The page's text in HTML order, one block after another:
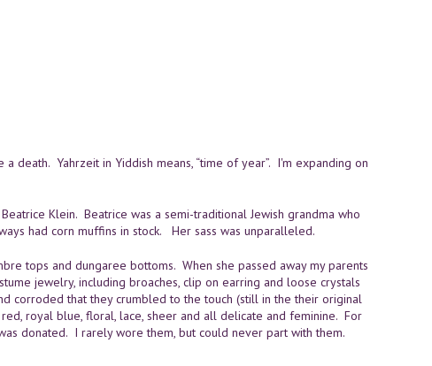
death. Yahrzeit in Yiddish means, “time of year”. I'm expanding on
Klein. Beatrice was a semi-traditional Jewish grandma who
had corn muffins in stock. Her sass was unparalleled.
tops and dungaree bottoms. When she passed away my parents
jewelry, including broaches, clip on earring and loose crystals
corroded that they crumbled to the touch (still in the their original
royal blue, floral, lace, sheer and all delicate and feminine. For
donated. I rarely wore them, but could never part with them.